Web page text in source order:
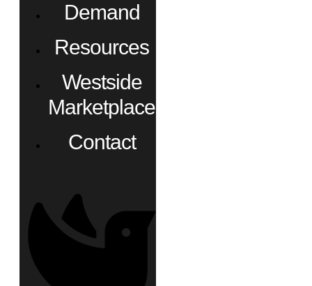
Demand
Resources
Westside
Marketplace
Contact